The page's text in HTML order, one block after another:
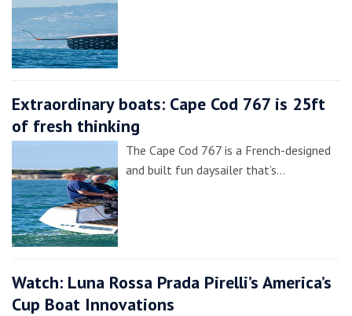
Extraordinary boats: Cape Cod 767 is 25ft
of fresh thinking
The Cape Cod 767 is a French-designed
and built fun daysailer that’s…
Watch: Luna Rossa Prada Pirelli’s America’s
Cup Boat Innovations